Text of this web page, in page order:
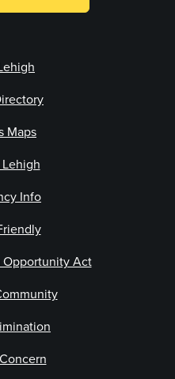
Maps
Info
Act